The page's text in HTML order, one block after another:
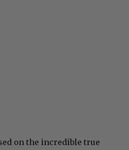
on the incredible true